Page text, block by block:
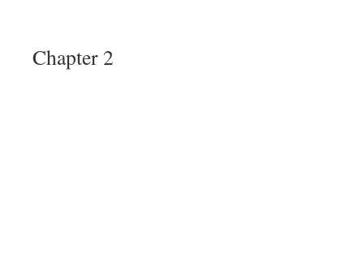
Chapter 2